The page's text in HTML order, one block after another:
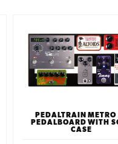
PEDALTRAIN METRO
PEDALBOARD WITH
CASE